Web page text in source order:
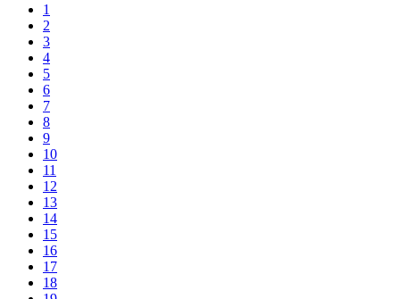
1
2
3
4
5
6
7
8
9
10
11
12
13
14
15
16
17
18